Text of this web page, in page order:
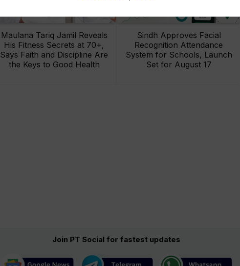
Maulana Tariq Jamil Reveals
His Fitness Secrets at 70+,
Says Faith and Discipline Are
the Keys to Good Health
Sindh Approves Facial
Recognition Attendance
System for Schools, Launch
Set for August 17
Join PT Social for fastest updates